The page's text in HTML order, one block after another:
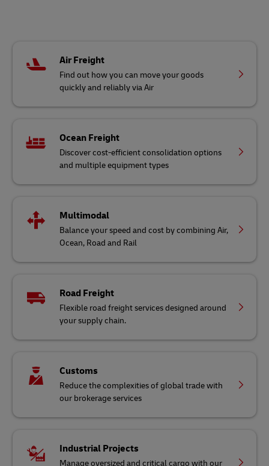
Air Freight
Find out how you can move your goods
quickly and reliably via Air
Ocean Freight
Discover cost-efficient consolidation options
and multiple equipment types
Multimodal
Balance your speed and cost by combining Air,
Ocean, Road and Rail
Road Freight
Flexible road freight services designed around
your supply chain.
Customs
Reduce the complexities of global trade with
our brokerage services
Industrial Projects
Manage oversized and critical cargo with our